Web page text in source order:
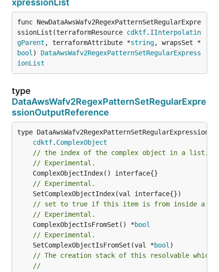
func NewDataAwsWafv2RegexPatternSetRegularExpre
ssionList(terraformResource cdktf. IInterpolatin
gParent , terraformAttribute *string, wrapsSet *
bool ) DataAwsWafv2RegexPatternSetRegularExpress
ionList
type
DataAwsWafv2RegexPatternSetRegularExpre
ssionOutputReference
type
cdktf. ComplexObject
// the index of the complex object in a list.
// Experimental.
// Experimental.
// set to true if this item is from inside a
// Experimental.
	ComplexObjectIsFromSet() *
bool
// Experimental.
	SetComplexObjectIsFromSet(val *
bool
// The creation stack of this resolvable which
//